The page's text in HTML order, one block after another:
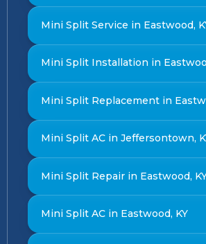
Mini Split Service in Eastwood,
Mini Split Installation in
Mini Split Replacement in
Mini Split AC in Jeffersontown,
Mini Split Repair in Eastwood,
Mini Split AC in Eastwood, KY